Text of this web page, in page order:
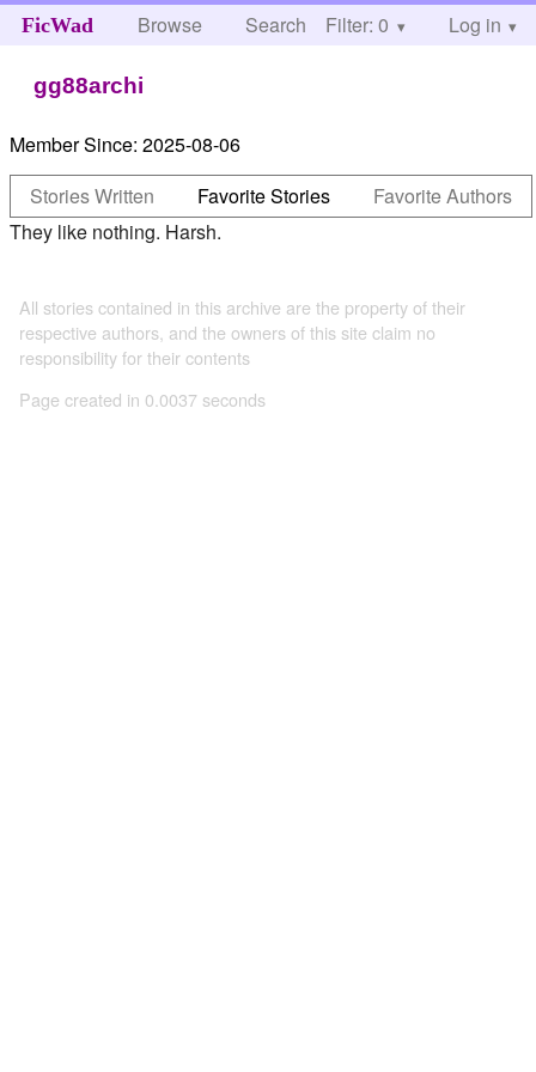
FicWad Browse Search Help
Filter: 0 Log in
gg88archi
Member Since: 2025-08-06
Stories Written
Favorite Stories
Favorite Authors
They like nothing. Harsh.
All stories contained in this archive are the property of their
respective authors, and the owners of this site claim no
responsibility for their contents
Page created in 0.0037 seconds